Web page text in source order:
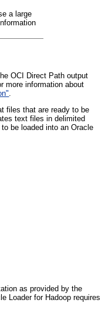
a large
OCI Direct Path output
more information about
.
files that are ready to be
text files in delimited
be loaded into an Oracle
as provided by the
Loader for Hadoop requires